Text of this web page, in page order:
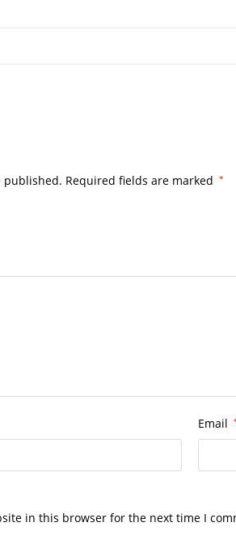
published. Required fields are marked *
Email
in this browser for the next time I